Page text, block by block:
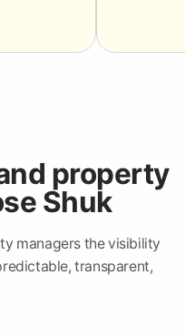
property
Shuk
managers the visibility
transparent,